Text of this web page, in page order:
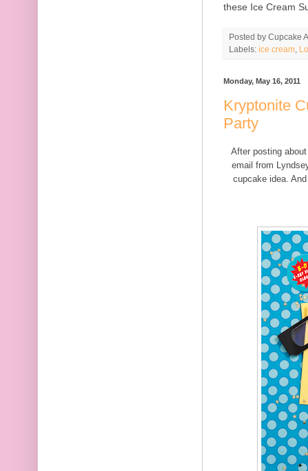
these Ice Cream
Posted by Cupcake
Labels: ice cream
Monday, May 16, 2011
Kryptonite
Party
After posting
email from
cupcake idea.